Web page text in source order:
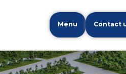
Menu Contact